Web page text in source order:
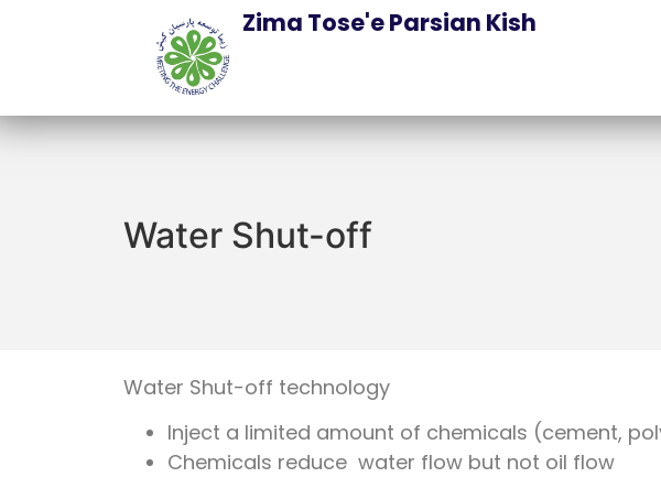
Zima Tose'e Parsian Kish
Water Shut-off
Water Shut-off technology
Inject a limited amount of chemicals (cement,
Chemicals reduce water flow but not oil flow